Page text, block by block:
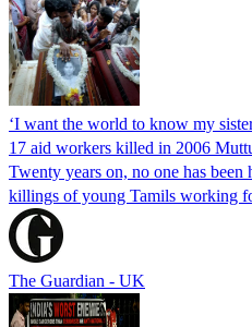
‘I want the world to know my
17 aid workers killed in 2006
Twenty years on, no one has
killings of young Tamils working
The Guardian - UK